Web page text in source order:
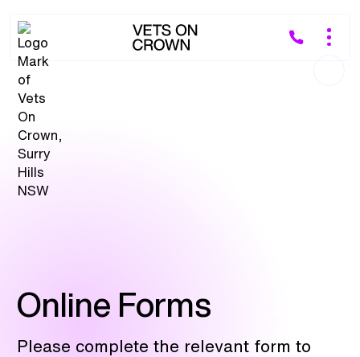
Online Forms
Please complete the relevant form to